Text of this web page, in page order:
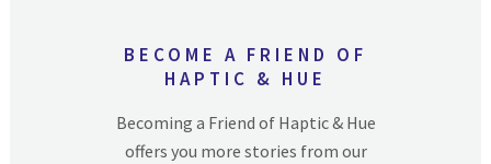
BECOME A FRIEND OF
HAPTIC & HUE
Becoming a Friend of Haptic & Hue
offers you more stories from our